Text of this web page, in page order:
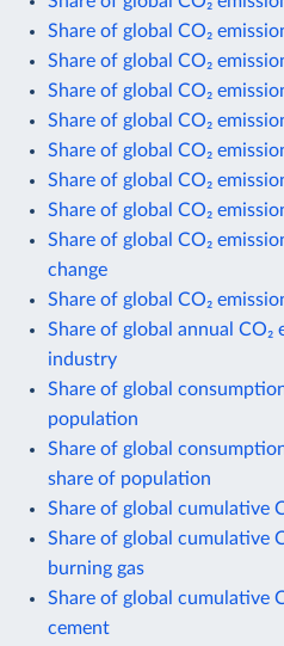
Share of global CO₂
Share of global CO₂
Share of global CO₂
Share of global CO₂
Share of global CO₂
Share of global CO₂
Share of global CO₂
Share of global CO₂
change
Share of global CO₂
Share of global annual
industry
Share of global
population
Share of global
share of population
Share of global cumulative
Share of global cumulative
burning gas
Share of global cumulative
cement